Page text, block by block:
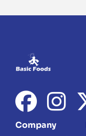
Company